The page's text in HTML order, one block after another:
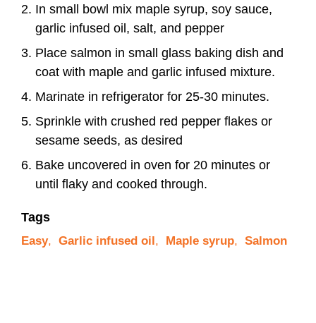
In small bowl mix maple syrup, soy sauce,
garlic infused oil, salt, and pepper
Place salmon in small glass baking dish and
coat with maple and garlic infused mixture.
Marinate in refrigerator for 25-30 minutes.
Sprinkle with crushed red pepper flakes or
sesame seeds, as desired
Bake uncovered in oven for 20 minutes or
until flaky and cooked through.
Tags
Easy, Garlic infused oil, Maple syrup, Salmon